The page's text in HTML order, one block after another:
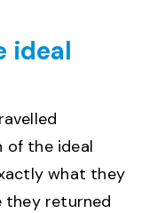
ideal
of the ideal
what they
they returned